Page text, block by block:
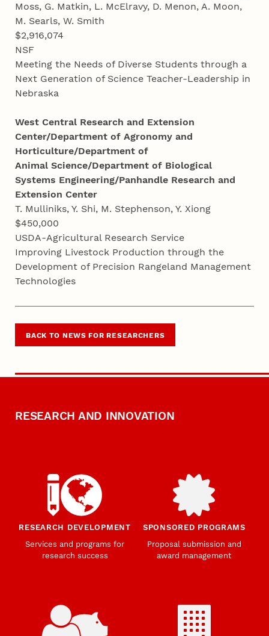
Moss, G. Matkin, L. McElravy, D. Menon, A. Moon,
M. Searls, W. Smith
$2,916,074
NSF
Meeting the Needs of Diverse Students through a
Next Generation of Science Teacher-Leadership in
Nebraska
West Central Research and Extension
Center/Department of Agronomy and
Horticulture/Department of
Animal Science/Department of Biological
Systems Engineering/Panhandle Research and
Extension Center
T. Mulliniks, Y. Shi, M. Stephenson, Y. Xiong
$450,000
USDA-Agricultural Research Service
Improving Livestock Production through the
Development of Precision Rangeland Management
Technologies
BACK TO NEWS FOR RESEARCHERS
RESEARCH AND INNOVATION
RESEARCH DEVELOPMENT
Services and programs for
research success
SPONSORED PROGRAMS
Proposal submission and
award management